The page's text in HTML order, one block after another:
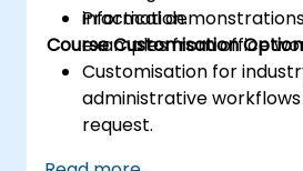
information.
Practical
examples from office
Course Customisation
Customisation for
administrative
request.